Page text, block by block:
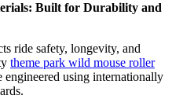
Built for Durability and
ride safety, longevity, and
theme park wild mouse roller
engineered using internationally